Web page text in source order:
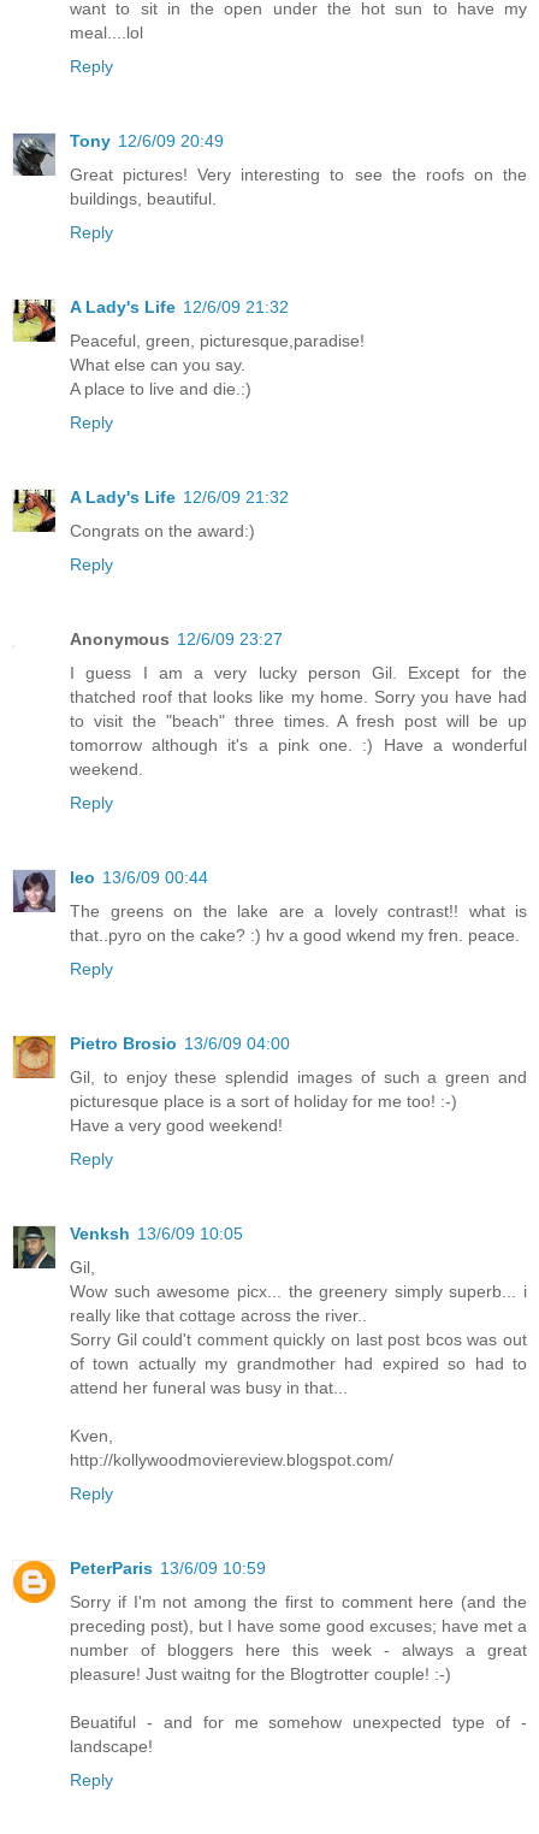
want to sit in the open under the hot sun to have my
meal....lol
Reply
Tony 12/6/09 20:49
Great pictures! Very interesting to see the roofs on the
buildings, beautiful.
Reply
A Lady's Life 12/6/09 21:32
Peaceful, green, picturesque,paradise!
What else can you say.
A place to live and die.:)
Reply
A Lady's Life 12/6/09 21:32
Congrats on the award:)
Reply
Anonymous 12/6/09 23:27
I guess I am a very lucky person Gil. Except for the
thatched roof that looks like my home. Sorry you have had
to visit the "beach" three times. A fresh post will be up
tomorrow although it's a pink one. :) Have a wonderful
weekend.
Reply
leo 13/6/09 00:44
The greens on the lake are a lovely contrast!! what is
that..pyro on the cake? :) hv a good wkend my fren. peace.
Reply
Pietro Brosio 13/6/09 04:00
Gil, to enjoy these splendid images of such a green and
picturesque place is a sort of holiday for me too! :-)
Have a very good weekend!
Reply
Venksh 13/6/09 10:05
Gil,
Wow such awesome picx... the greenery simply superb... i
really like that cottage across the river..
Sorry Gil could't comment quickly on last post bcos was out
of town actually my grandmother had expired so had to
attend her funeral was busy in that...
Kven,
http://kollywoodmoviereview.blogspot.com/
Reply
PeterParis 13/6/09 10:59
Sorry if I'm not among the first to comment here (and the
preceding post), but I have some good excuses; have met a
number of bloggers here this week - always a great
pleasure! Just waitng for the Blogtrotter couple! :-)
Beuatiful - and for me somehow unexpected type of -
landscape!
Reply